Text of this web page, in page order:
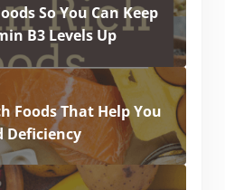
So You Can Keep
B3 Levels Up
Foods That Help You
Deficiency